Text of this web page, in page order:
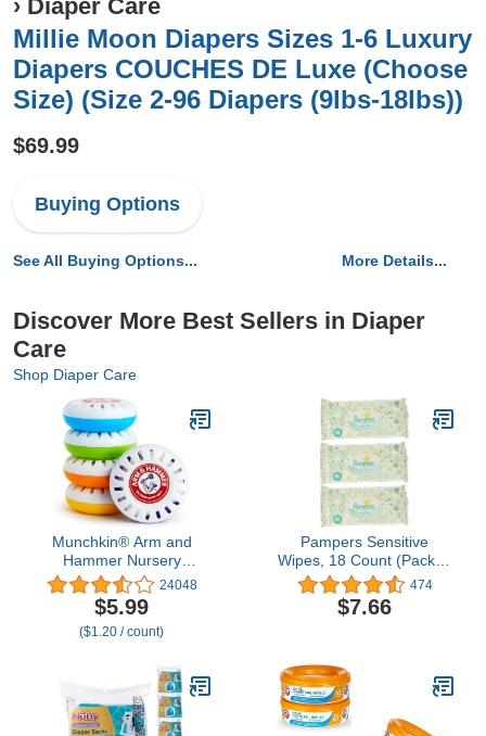
› Diaper Care
Millie Moon Diapers Sizes 1-6 Luxury
Diapers COUCHES DE Luxe (Choose
Size) (Size 2-96 Diapers (9lbs-18lbs))
$69.99
Buying Options
See All Buying Options... More Details...
Discover More Best Sellers in Diaper
Care
Shop Diaper Care
Munchkin® Arm and
Hammer Nursery
Fresheners, Assorted
Scents of Lavender or
Citrus, 5 Count
24048
$5.99
($1.20 / count)
Pampers Sensitive
Wipes, 18 Count (Pack of
3)
474
$7.66